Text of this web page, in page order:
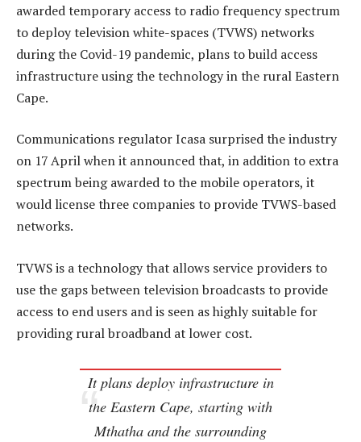
awarded temporary access to radio frequency spectrum
to deploy television white-spaces (TVWS) networks
during the Covid-19 pandemic, plans to build access
infrastructure using the technology in the rural Eastern
Cape.
Communications regulator Icasa surprised the industry
on 17 April when it announced that, in addition to extra
spectrum being awarded to the mobile operators, it
would license three companies to provide TVWS-based
networks.
TVWS is a technology that allows service providers to
use the gaps between television broadcasts to provide
access to end users and is seen as highly suitable for
providing rural broadband at lower cost.
It plans deploy infrastructure in
the Eastern Cape, starting with
Mthatha and the surrounding